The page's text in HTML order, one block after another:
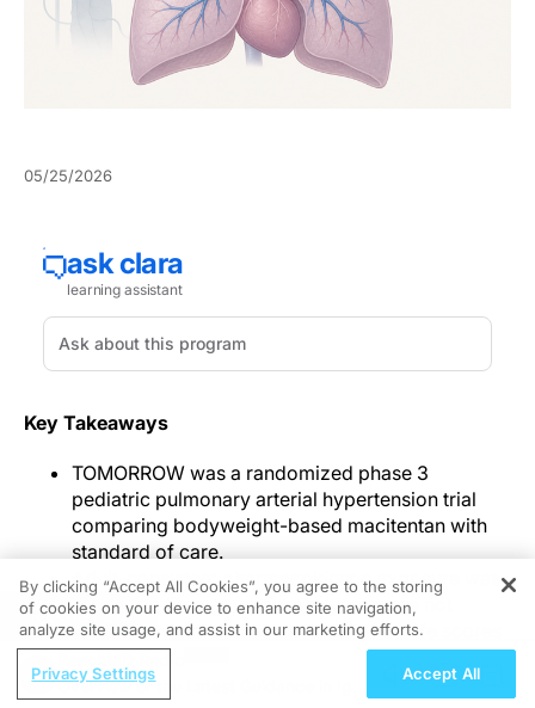
05/25/2026
Key Takeaways
TOMORROW was a randomized phase 3
pediatric pulmonary arterial hypertension trial
comparing bodyweight-based macitentan with
standard of care.
Adult-consistent pharmacokinetic exposure was
observed, time-to-event analyses were not
statistically significant, and quality-of-life scores
improved at week 24.
Safety was consistent with adults, and the
REGISTER
Overview of the Latest Guidance in IgA
By clicking “Accept All Cookies”, you agree to the storing
of cookies on your device to enhance site navigation,
analyze site usage, and assist in our marketing efforts.
Privacy Settings Accept All